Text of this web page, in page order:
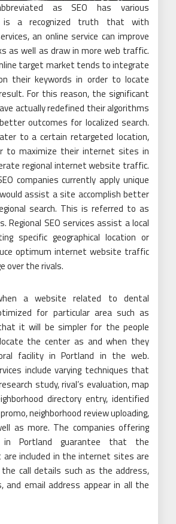
as SEO has various
is a recognized truth that with
an online service can improve
as well as draw in more web traffic.
target market tends to integrate
their keywords in order to locate
For this reason, the significant
actually redefined their algorithms
outcomes for localized search.
to a certain retargeted location,
to maximize their internet sites in
regional internet website traffic.
companies currently apply unique
assist a site accomplish better
search. This is referred to as
Regional SEO services assist a local
specific geographical location or
optimum internet website traffic
over the rivals.
a website related to dental
for particular area such as
it will be simpler for the people
the center as and when they
facility in Portland in the web.
include varying techniques that
study, rival’s evaluation, map
directory entry, identified
neighborhood review uploading,
as more. The companies offering
in Portland guarantee that the
included in the internet sites are
call details such as the address,
and email address appear in all the